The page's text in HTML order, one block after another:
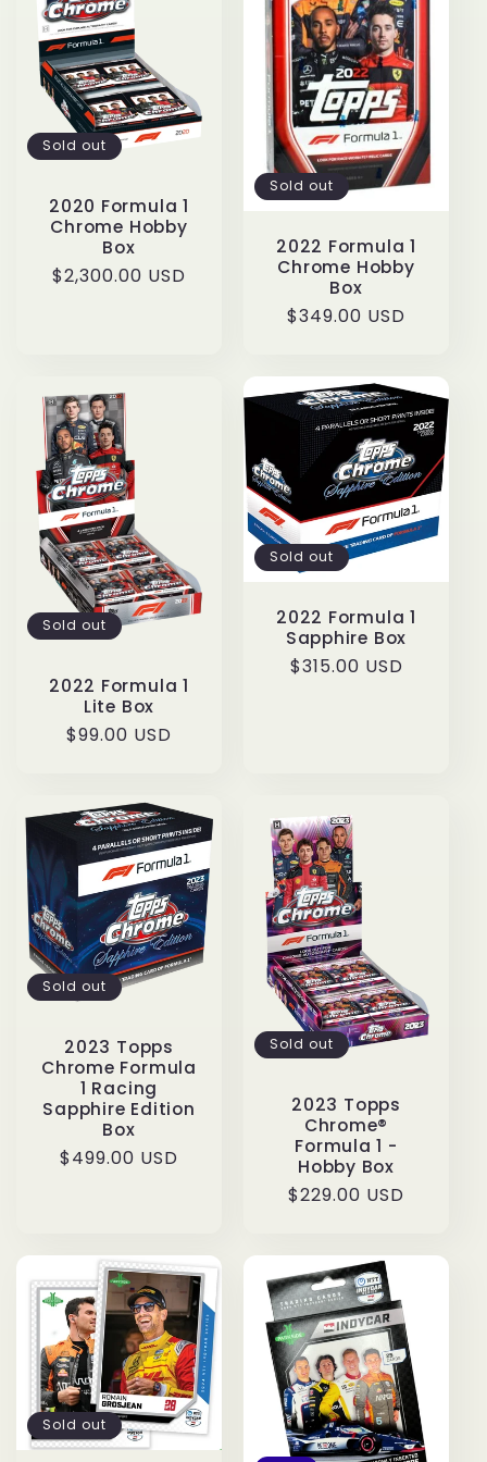
c
oSold out
2020 Formula 1
Chrome Hobby
Box
Regular
$2,300.00 USD
Sold out
2022 Formula 1
Chrome Hobby
Box
Regular
$349.00 USD
Sold out
2022 Formula 1
Lite Box
Regular
$99.00 USD
Sold out
2022 Formula 1
Sapphire Box
Regular
$315.00 USD
Sold out
2023 Topps
Chrome Formula
1 Racing
Sapphire Edition
Box
Regular
$499.00 USD
Sold out
2023 Topps
Chrome®
Formula 1 -
Hobby Box
Regular
$229.00 USD
Sold out